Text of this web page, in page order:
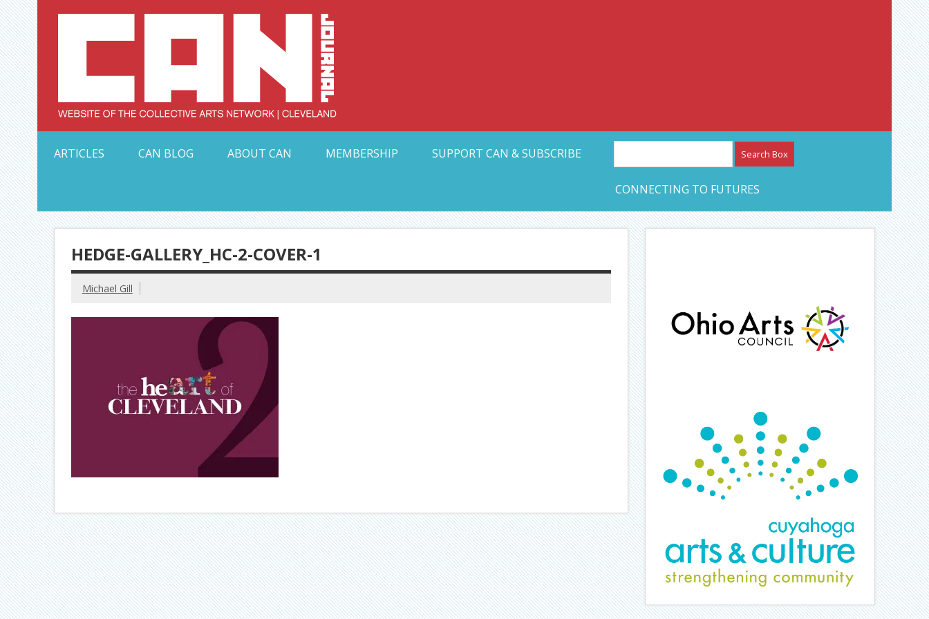
Skip
to
content Collective Arts Network – CAN Journal
ARTICLES
CAN BLOG ABOUT CAN MEMBERSHIP SUPPORT CAN & SUBSCRIBE
CONNECTING TO FUTURES
HEDGE-GALLERY_HC-2-COVER-1
Michael Gill